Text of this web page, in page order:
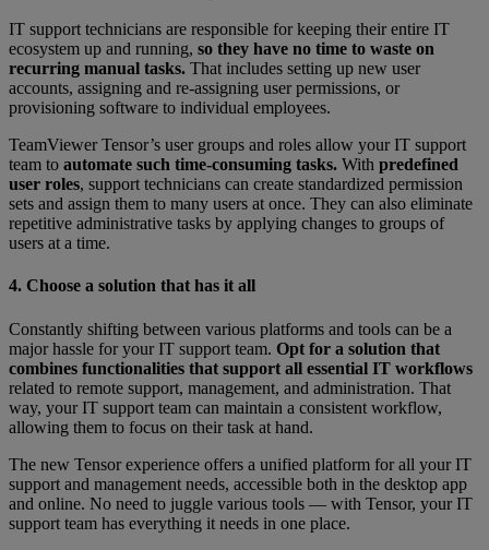
IT support technicians are responsible for keeping their entire IT
ecosystem up and running, so they have no time to waste on
recurring manual tasks. That includes setting up new user
accounts, assigning and re-assigning user permissions, or
provisioning software to individual employees.
TeamViewer Tensor’s user groups and roles allow your IT support
team to automate such time-consuming tasks. With predefined
user roles, support technicians can create standardized permission
sets and assign them to many users at once. They can also eliminate
repetitive administrative tasks by applying changes to groups of
users at a time.
4. Choose a solution that has it all
Constantly shifting between various platforms and tools can be a
major hassle for your IT support team. Opt for a solution that
combines functionalities that support all essential IT workflows
related to remote support, management, and administration. That
way, your IT support team can maintain a consistent workflow,
allowing them to focus on their task at hand.
The new Tensor experience offers a unified platform for all your IT
support and management needs, accessible both in the desktop app
and online. No need to juggle various tools — with Tensor, your IT
support team has everything it needs in one place.